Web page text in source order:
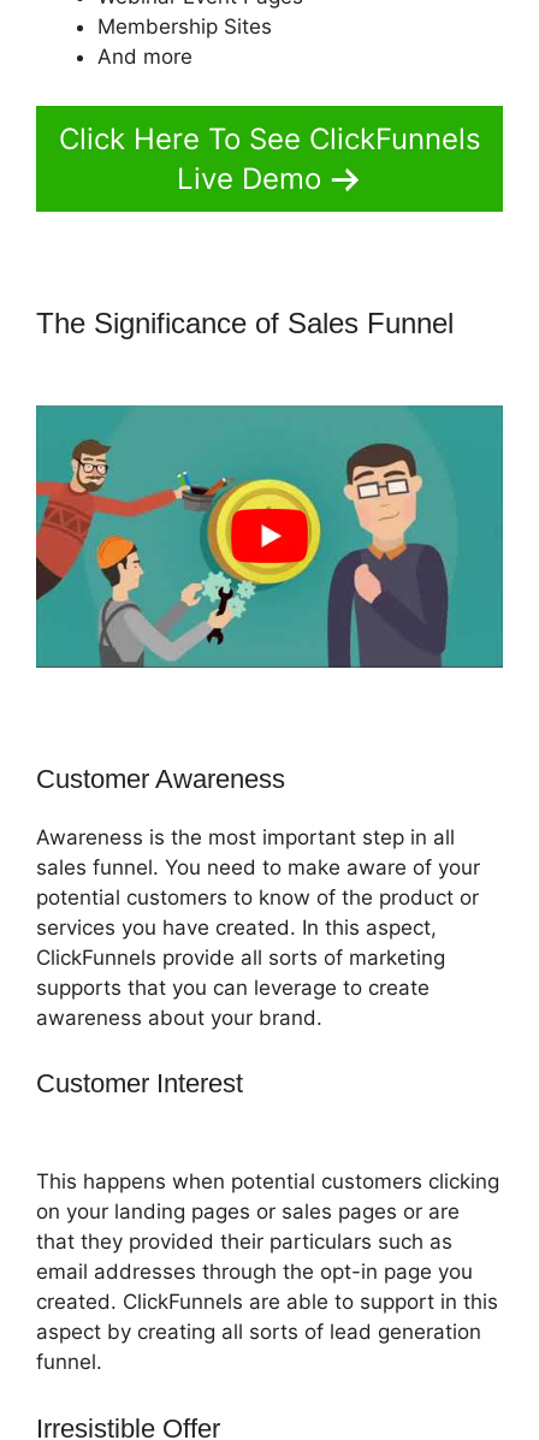
Membership Sites
And more
Click Here To See ClickFunnels
Live Demo
The Significance of Sales Funnel
Customer Awareness
Awareness is the most important step in all
sales funnel. You need to make aware of your
potential customers to know of the product or
services you have created. In this aspect,
ClickFunnels provide all sorts of marketing
supports that you can leverage to create
awareness about your brand.
Customer Interest
This happens when potential customers clicking
on your landing pages or sales pages or are
that they provided their particulars such as
email addresses through the opt-in page you
created. ClickFunnels are able to support in this
aspect by creating all sorts of lead generation
funnel.
Irresistible Offer